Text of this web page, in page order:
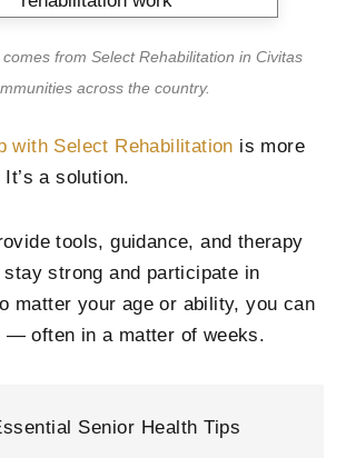
from Select Rehabilitation in Civitas
across the country.
with Select Rehabilitation is more
a solution.
tools, guidance, and therapy
strong and participate in
matter your age or ability, you can
— often in a matter of weeks.
Senior Health Tips